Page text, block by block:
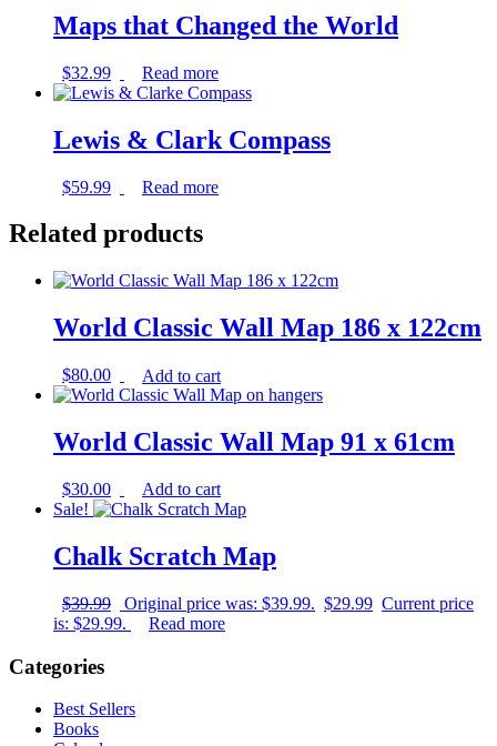
Maps that Changed the World
$32.99 Read more
Lewis & Clark Compass
$59.99 Read more
Related products
World Classic Wall Map 186 x 122cm
$80.00 Add to cart
World Classic Wall Map 91 x 61cm
$30.00
Add to cart
Sale!
Chalk Scratch Map
$39.99 Original price was: $39.99. $29.99 Current price
is: $29.99.
Read more
Categories
Best Sellers
Books